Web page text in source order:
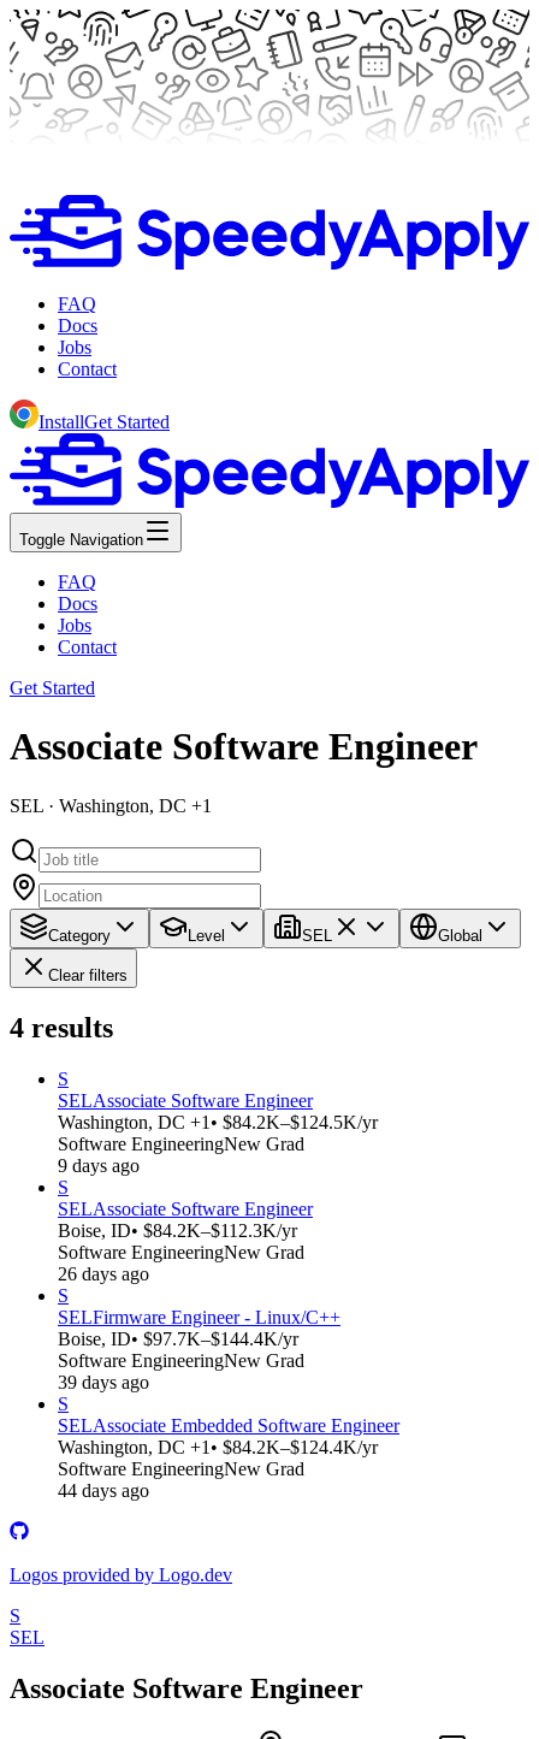
FAQ
Docs
Jobs
Contact
InstallGet Started
Toggle Navigation
FAQ
Docs
Jobs
Contact
Get Started
Associate Software Engineer
SEL · Washington, DC +1
Category Level SEL Global
Clear filters
4 results
S
SELAssociate Software Engineer
Washington, DC +1 • $84.2K–$124.5K/yr
Software EngineeringNew Grad
9 days ago
S
SELAssociate Software Engineer
Boise, ID• $84.2K–$112.3K/yr
Software EngineeringNew Grad
26 days ago
S
SELFirmware Engineer - Linux/C++
Boise, ID• $97.7K–$144.4K/yr
Software EngineeringNew Grad
39 days ago
S
SELAssociate Embedded Software Engineer
Washington, DC +1 • $84.2K–$124.4K/yr
Software EngineeringNew Grad
44 days ago
Logos provided by Logo.dev
S
SEL
Associate Software Engineer